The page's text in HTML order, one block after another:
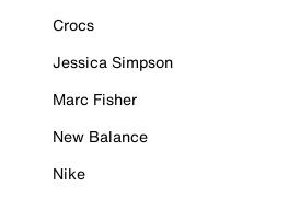
Crocs
Jessica Simpson
Marc Fisher
New Balance
Nike